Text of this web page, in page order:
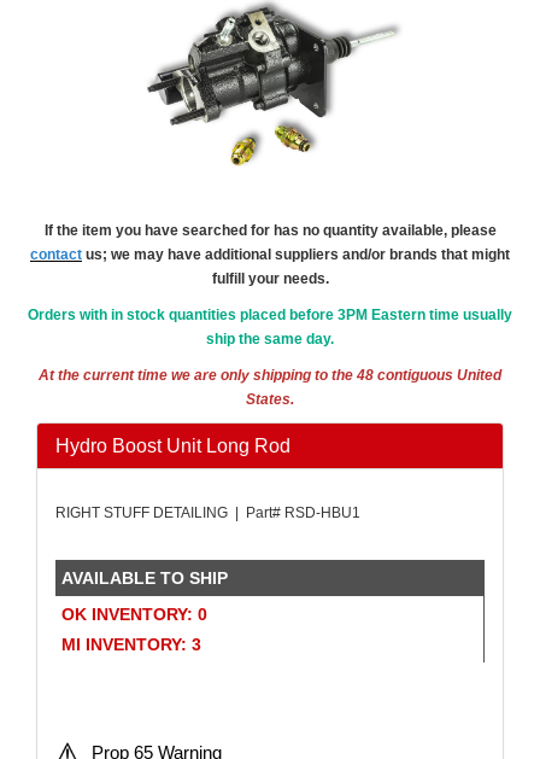
AIRAID INTAKE SYSTEMS
AKEBONO BRAKE CORPORATION
AKERLY-CHILDS
ALAN GROVE COMPONENTS
›ALLSTAR PERFORMANCE
›ALPHA GLOVES
ALPINESTARS USA
›ALTRONICS INC
›AMERICAN AUTOWIRE
AMERICAN RACING WHEELS
ANTIGRAVITY BATTERIES
›AR BODIES
›ARC LIGHTING
›ARGO MANUFACTURING
›
›AURORA
If the item you have searched for has no quantity available, please
contact us; we may have additional suppliers and/or brands that might
fulfill your needs.
Orders with in stock quantities placed before 3PM Eastern time usually
ship the same day.
At the current time we are only shipping to the 48 contiguous United
States.
Hydro Boost Unit Long Rod
RIGHT STUFF DETAILING | Part# RSD-HBU1
AVAILABLE TO SHIP
OK INVENTORY: 0
MI INVENTORY: 3
Prop 65 Warning